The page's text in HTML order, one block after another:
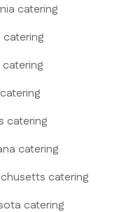
California catering
Florida catering
Hawaii catering
Illinois catering
Kansas catering
Louisiana catering
Massachusetts catering
Minnesota catering